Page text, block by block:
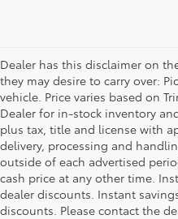
Dealer has this disclaimer on
they may desire to carry over:
vehicle. Price varies based on
Dealer for in-stock inventory
plus tax, title and license with
delivery, processing and
outside of each advertised
cash price at any other time.
dealer discounts. Instant
discounts. Please contact the